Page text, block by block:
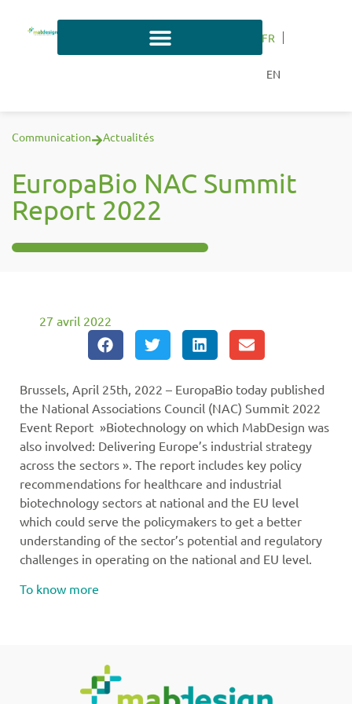
FR
EN
Communication Actualités
EuropaBio NAC Summit
Report 2022
27 avril 2022
Brussels, April 25th, 2022 – EuropaBio today published
the National Associations Council (NAC) Summit 2022
Event Report »Biotechnology on which MabDesign was
also involved: Delivering Europe’s industrial strategy
across the sectors ». The report includes key policy
recommendations for healthcare and industrial
biotechnology sectors at national and the EU level
which could serve the policymakers to get a better
understanding of the sector’s potential and regulatory
challenges in operating on the national and EU level.
To know more